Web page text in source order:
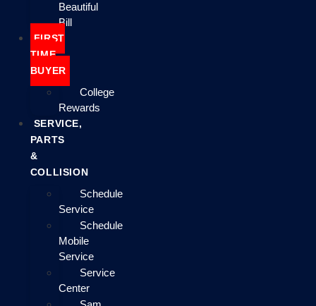
Beautiful
Bill
FIRST
TIME
BUYER
College
Rewards
SERVICE,
PARTS
&
COLLISION
Schedule
Service
Schedule
Mobile
Service
Service
Center